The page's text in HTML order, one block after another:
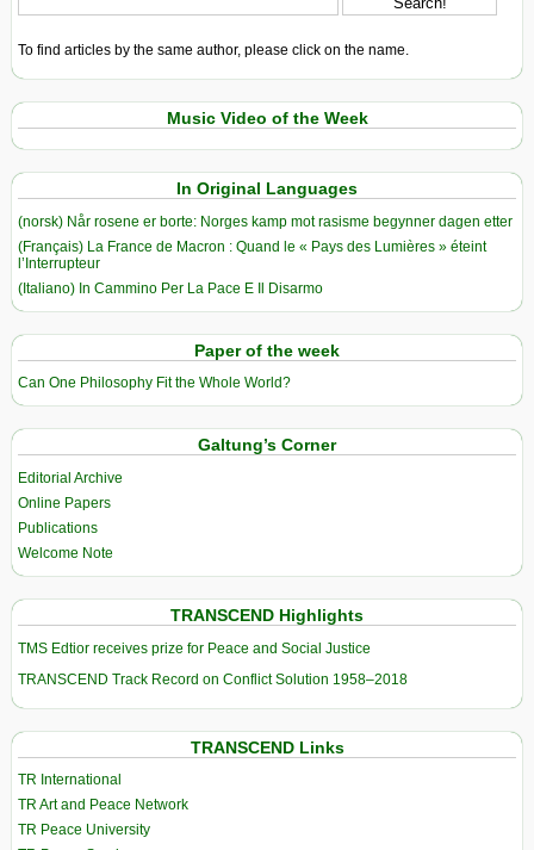
To find articles by the same author, please click on the name.
Music Video of the Week
In Original Languages
(norsk) Når rosene er borte: Norges kamp mot rasisme begynner dagen etter
(Français) La France de Macron : Quand le « Pays des Lumières » éteint
l’Interrupteur
(Italiano) In Cammino Per La Pace E Il Disarmo
Paper of the week
Can One Philosophy Fit the Whole World?
Galtung’s Corner
Editorial Archive
Online Papers
Publications
Welcome Note
TRANSCEND Highlights
TMS Edtior receives prize for Peace and Social Justice
TRANSCEND Track Record on Conflict Solution 1958–2018
TRANSCEND Links
TR International
TR Art and Peace Network
TR Peace University